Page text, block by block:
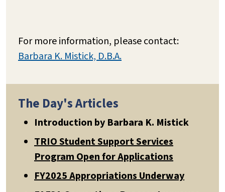
For more information, please contact:
Barbara K. Mistick, D.B.A.
The Day's Articles
Introduction by Barbara K. Mistick
TRIO Student Support Services
Program Open for Applications
FY2025 Appropriations Underway